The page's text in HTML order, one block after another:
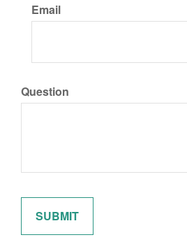
Email
Question